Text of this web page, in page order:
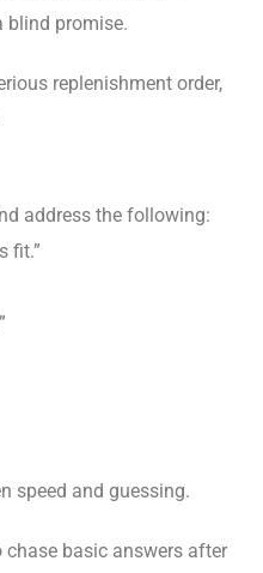
blind promise.
replenishment order,
address the following:
fit.”
speed and guessing.
basic answers after